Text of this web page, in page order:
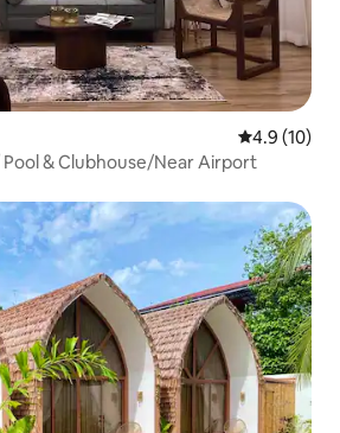
4.9 out of 5
4.9 (10)
& Clubhouse/Near Airport